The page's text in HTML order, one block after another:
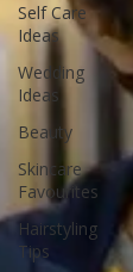
Self Care
Ideas
Wedding
Ideas
Beauty
Skincare
Favourites
Hairstyling
Tips